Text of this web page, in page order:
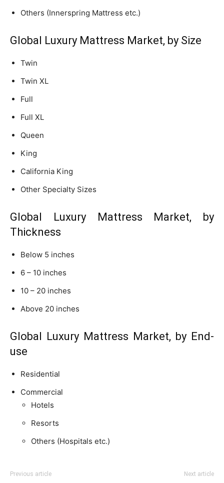
Others (Innerspring Mattress etc.)
Global Luxury Mattress Market, by Size
Twin
Twin XL
Full
Full XL
Queen
King
California King
Other Specialty Sizes
Global Luxury Mattress Market, by
Thickness
Below 5 inches
6 – 10 inches
10 – 20 inches
Above 20 inches
Global Luxury Mattress Market, by End-
use
Residential
Commercial
Hotels
Resorts
Others (Hospitals etc.)
Previous article Next article